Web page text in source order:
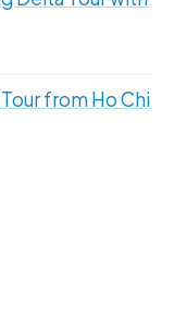
from Ho Chi